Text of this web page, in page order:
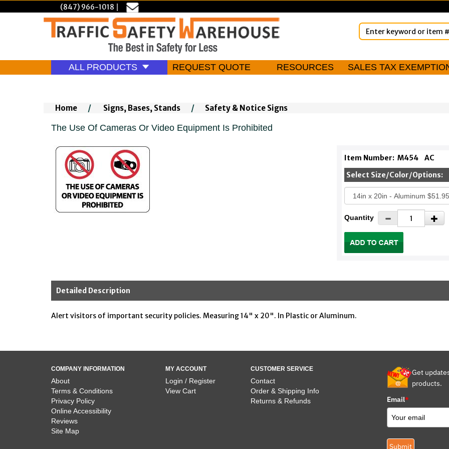
(847) 966-1018 |
ALL PRODUCTS REQUEST QUOTE RESOURCES SALES TAX
Home / Signs, Bases, Stands / Safety & Notice Signs
The Use Of Cameras Or Video Equipment Is Prohibited
Item Number: M454 AC
Select Size/Color/Options:
Quantity
Detailed Description
Alert visitors of important security policies. Measuring 14" x 20". In Plastic or Aluminum.
COMPANY INFORMATION
About
Terms & Conditions
Privacy Policy
Online Accessibility
Reviews
Site Map
MY ACCOUNT
Login / Register
View Cart
CUSTOMER SERVICE
Contact
Order & Shipping Info
Returns & Refunds
Get
products.
Email*
Submit